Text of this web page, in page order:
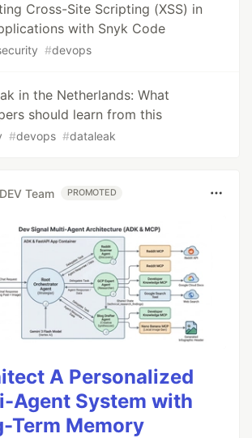
);
Cross-Site Scripting (XSS) in
with Snyk Code
#devops
in the Netherlands: What
should learn from this
#devops #dataleak
Team PROMOTED
A Personalized
Agent System with
Term Memory